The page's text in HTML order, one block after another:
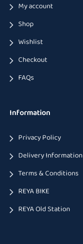
My account
Shop
Wishlist
Checkout
FAQs
Information
Privacy Policy
Delivery Information
Terms & Conditions
REYA BIKE
REYA Old Station